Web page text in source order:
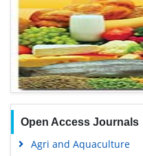
Open Access Journals
Agri and Aquaculture